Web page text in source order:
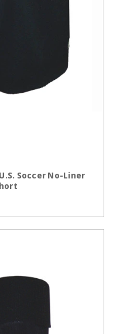
Soccer No-Liner